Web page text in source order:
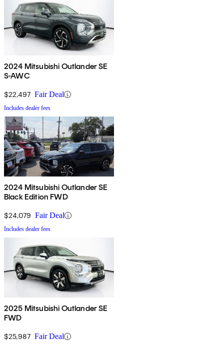
2024 Mitsubishi Outlander SE
S-AWC
$22,497 Fair Deal
Includes dealer fees
2024 Mitsubishi Outlander SE
Black Edition FWD
$24,079 Fair Deal
Includes dealer fees
2025 Mitsubishi Outlander SE
FWD
$25,987 Fair Deal